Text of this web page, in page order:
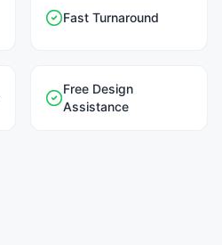
Fast Turnaround
Free Design
Assistance